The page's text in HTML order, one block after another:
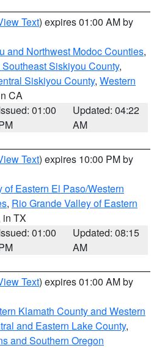
Text) expires 01:00 AM by
and Northwest Modoc Counties,
Siskiyou County,
Siskiyou County, Western
CA
01:00
Updated: 04:22
AM
Text) expires 10:00 PM by
of Eastern El Paso/Western
, Rio Grande Valley of Eastern
in TX
01:00
Updated: 08:15
AM
Text) expires 01:00 AM by
Klamath County and Western
and Eastern Lake County,
and Southern Oregon